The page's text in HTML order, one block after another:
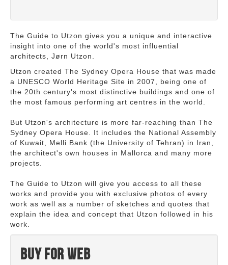
The Guide to Utzon gives you a unique and interactive
insight into one of the world's most influential
architects, Jørn Utzon.
Utzon created The Sydney Opera House that was made
a UNESCO World Heritage Site in 2007, being one of
the 20th century's most distinctive buildings and one of
the most famous performing art centres in the world.
But Utzon's architecture is more far-reaching than The
Sydney Opera House. It includes the National Assembly
of Kuwait, Melli Bank (the University of Tehran) in Iran,
the architect's own houses in Mallorca and many more
projects.
The Guide to Utzon will give you access to all these
works and provide you with exclusive photos of every
work as well as a number of sketches and quotes that
explain the idea and concept that Utzon followed in his
work.
Buy for web